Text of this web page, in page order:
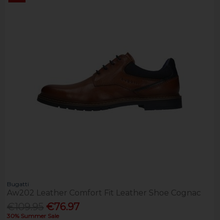
Bugatti
Aw202 Leather Comfort Fit Leather Shoe Cognac
€76.97
30% Summer Sale